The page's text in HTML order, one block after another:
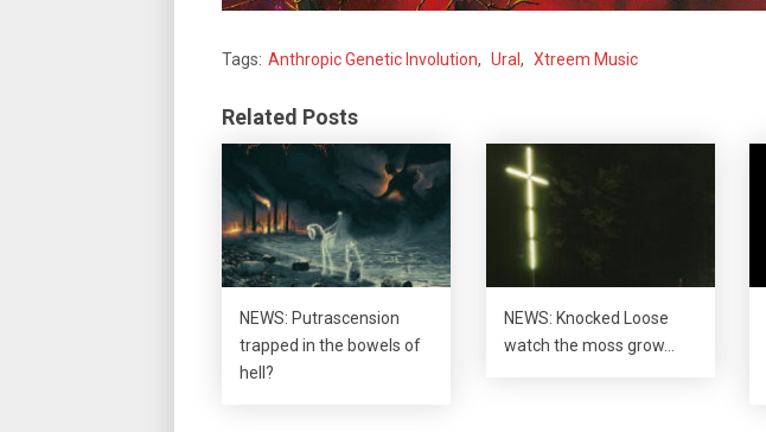
Tags: Anthropic Genetic Involution, Ural , Xtreem Music
Related Posts
NEWS: Putrascension
trapped in the bowels of
hell?
NEWS: Knocked Loose
watch the moss grow…